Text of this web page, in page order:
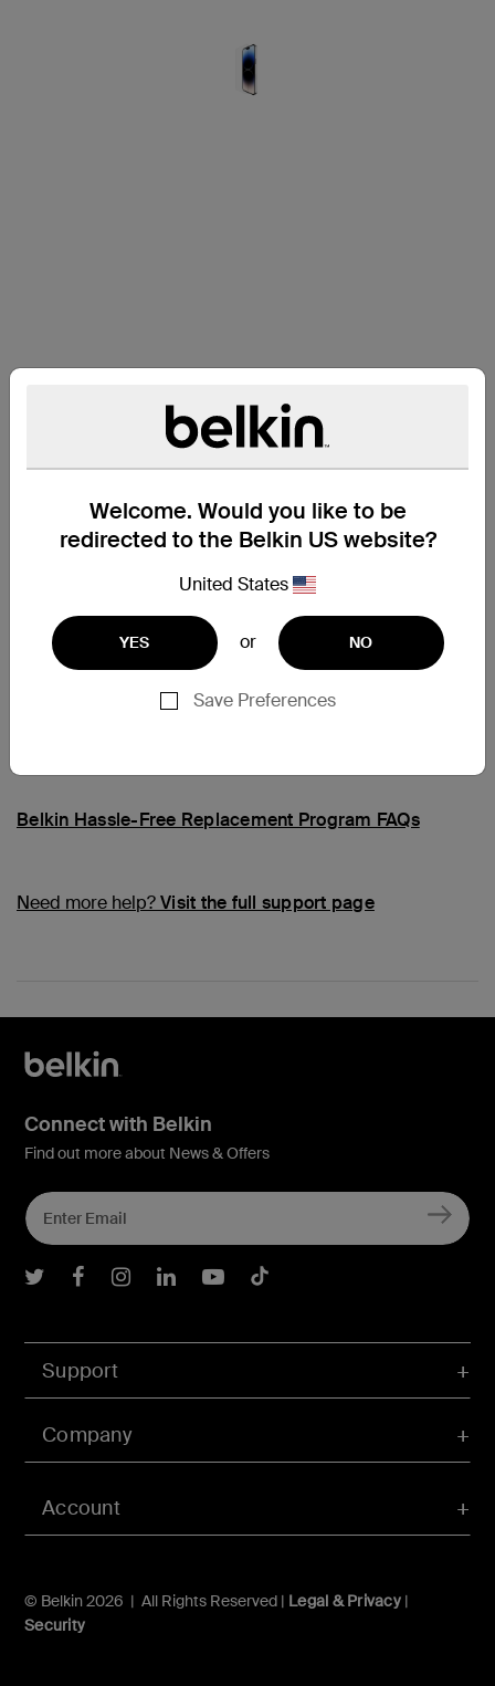
Welcome. Would you like to be
redirected to the Belkin US website?
United States
YES or NO
Save Preferences
Belkin Hassle-Free Replacement Program FAQs
Need more help?Visit the full support page
Account
Support
Company
© Belkin 2026 | All Rights Reserved | Legal & Privacy|
Security
Connect with Belkin
Find out more about News & Offers
Belkin Twitter
Belkin Facebook
Belkin Instagram
Belkin LInkedIn
Belkin Youtube
Belkin TikTok